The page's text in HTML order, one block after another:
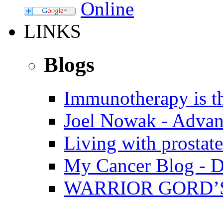
LINKS
Blogs
Immunotherapy is
Joel Nowak -
Living with
My Cancer Blog -
WARRIOR